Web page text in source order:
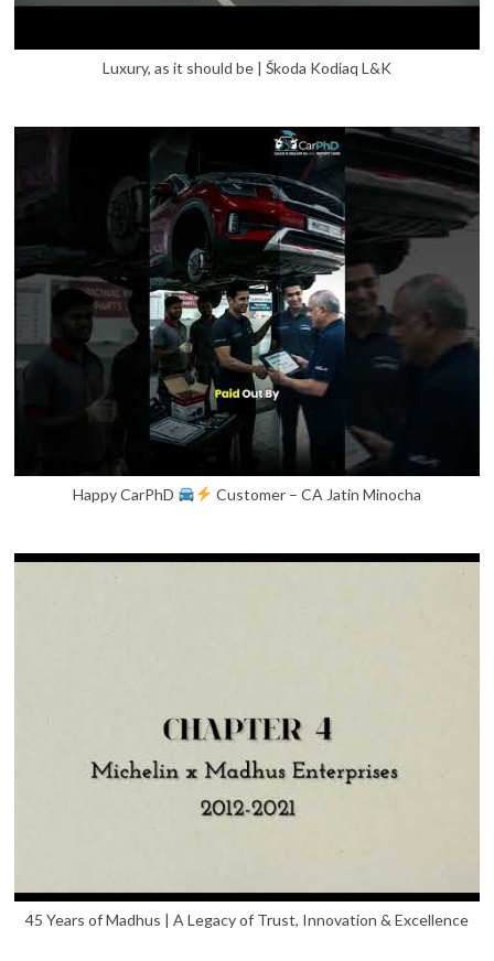
Luxury, as it should be | Škoda Kodiaq L&K
Happy CarPhD Customer – CA Jatin Minocha
45 Years of Madhus | A Legacy of Trust, Innovation & Excellence